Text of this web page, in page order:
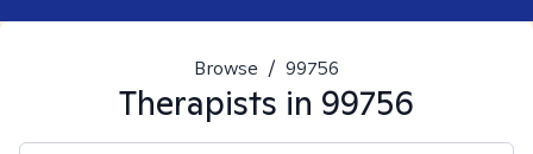
Browse / 99756
Therapists in 99756